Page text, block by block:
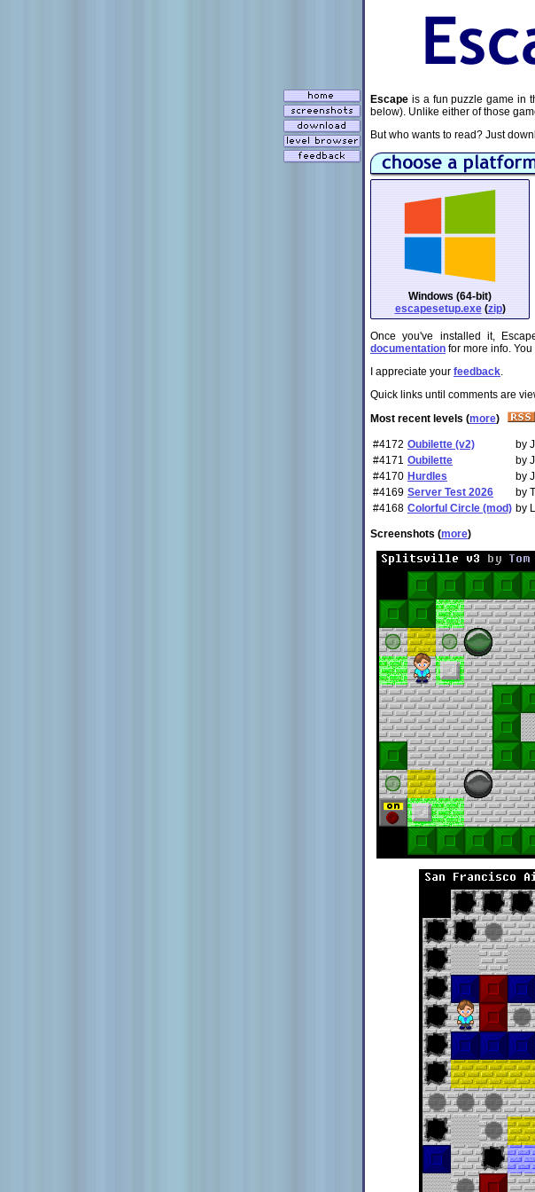
Escape is a fun puzzle game in
below). Unlike either of those
But who wants to read? Just
Windows (64-bit)
escapesetup.exe(zip)
Once you've installed it,
documentation for more info.
I appreciate your feedback.
Quick links until comments are
Most recent levels (more)
#4172 Oubilette (v2)
by
#4171 Oubilette
by
#4170 Hurdles
by
#4169 Server Test 2026
by
#4168 Colorful Circle (mod) by
Screenshots (more)